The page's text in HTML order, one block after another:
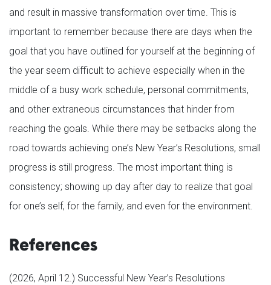
and result in massive transformation over time. This is
important to remember because there are days when the
goal that you have outlined for yourself at the beginning of
the year seem difficult to achieve especially when in the
middle of a busy work schedule, personal commitments,
and other extraneous circumstances that hinder from
reaching the goals. While there may be setbacks along the
road towards achieving one’s New Year’s Resolutions, small
progress is still progress. The most important thing is
consistency; showing up day after day to realize that goal
for one’s self, for the family, and even for the environment.
References
(2026, April 12.) Successful New Year’s Resolutions